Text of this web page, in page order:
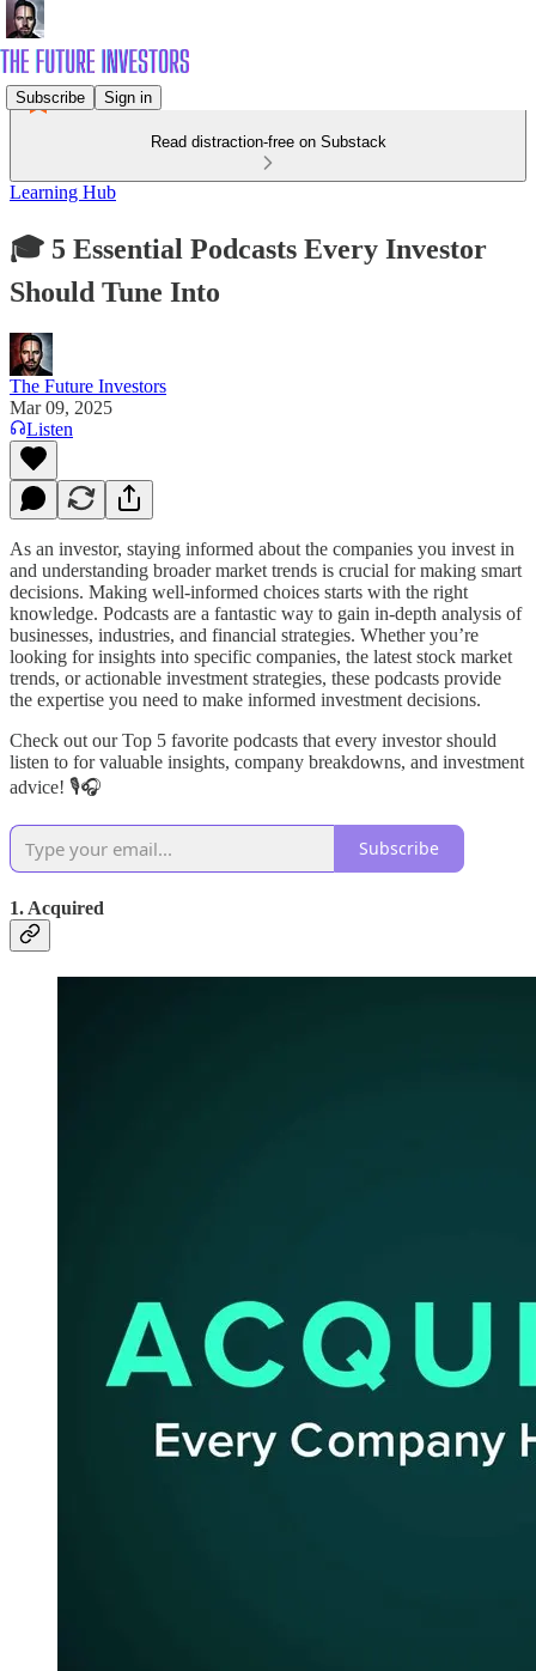
Subscribe Sign in
Read distraction-free on Substack
Learning Hub
🎓 5 Essential Podcasts Every Investor
Should Tune Into
The Future Investors
Mar 09, 2025
Listen
As an investor, staying informed about the companies you invest in
and understanding broader market trends is crucial for making smart
decisions. Making well-informed choices starts with the right
knowledge. Podcasts are a fantastic way to gain in-depth analysis of
businesses, industries, and financial strategies. Whether you’re
looking for insights into specific companies, the latest stock market
trends, or actionable investment strategies, these podcasts provide
the expertise you need to make informed investment decisions.
Check out our Top 5 favorite podcasts that every investor should
listen to for valuable insights, company breakdowns, and investment
advice! 🎙️🎧
Subscribe
1. Acquired